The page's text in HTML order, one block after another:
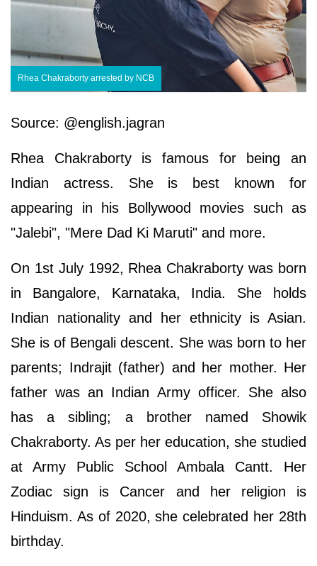
Rhea Chakraborty arrested by NCB
Source: @english.jagran
Rhea Chakraborty is famous for being an
Indian actress. She is best known for
appearing in his Bollywood movies such as
"Jalebi", "Mere Dad Ki Maruti" and more.
On 1st July 1992, Rhea Chakraborty was born
in Bangalore, Karnataka, India. She holds
Indian nationality and her ethnicity is Asian.
She is of Bengali descent. She was born to her
parents; Indrajit (father) and her mother. Her
father was an Indian Army officer. She also
has a sibling; a brother named Showik
Chakraborty. As per her education, she studied
at Army Public School Ambala Cantt. Her
Zodiac sign is Cancer and her religion is
Hinduism. As of 2020, she celebrated her 28th
birthday.